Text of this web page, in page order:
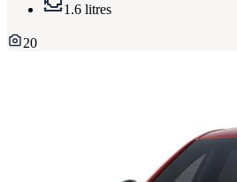
1.6 litres
20